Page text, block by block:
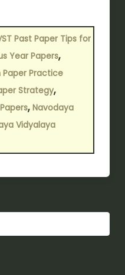
Past Paper Tips for
Year Papers,
Practice
Strategy,
, Navodaya
Vidyalaya